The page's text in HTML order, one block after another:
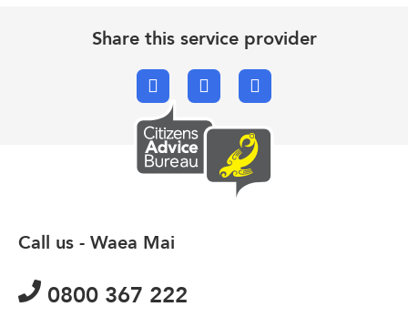
Share this service provider
FacebookX.comEmail
Call us - Waea Mai
0800 367 222